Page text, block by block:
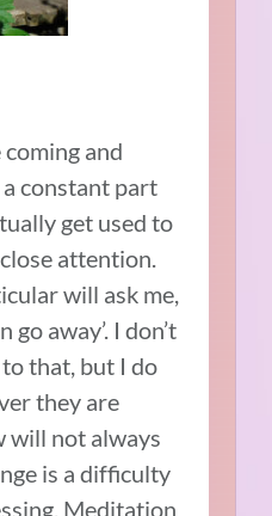
and
constant part
get used to
attention.
will ask me,
go away’. I don’t
that, but I do
they are
will not always
is a difficulty
Meditation